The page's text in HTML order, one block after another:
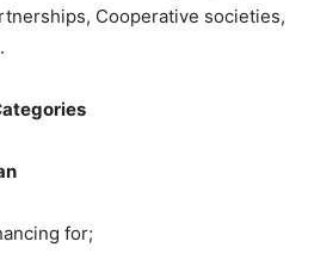
Cooperative societies,
for;